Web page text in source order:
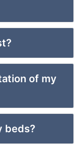
of my
beds?